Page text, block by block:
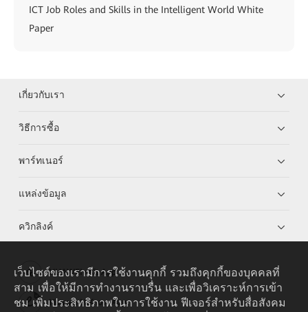
ICT Job Roles and Skills in the Intelligent World White
Paper
เกี่ยวกับเรา
วิธีการซื้อ
พาร์ทเนอร์
แหล่งข้อมูล
ควิกลิงค์
HUAWEI eKit App
Huawei HiKnow App
เว็บไซต์ของเรามีการใช้งานคุกกี้ รวมถึงคุกกี้ของบุคคลที่
สาม เพื่อให้มีการทำงานราบรื่น และเพื่อวิเคราะห์การเข้า
ชม เพิ่มประสิทธิภาพในการใช้งาน ฟีเจอร์สำหรับสื่อสังคม